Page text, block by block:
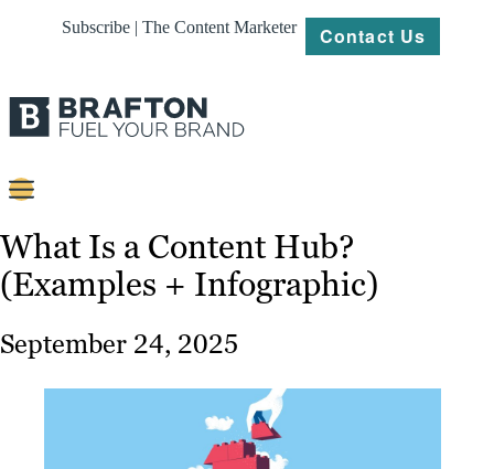
Subscribe | The Content Marketer Contact Us
Strategy
Work
What Is a Content Hub?
(Examples + Infographic)
September 24, 2025